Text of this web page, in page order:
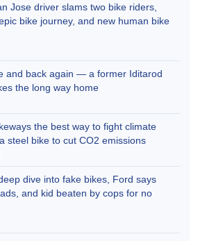
Jose driver slams two bike riders,
bike journey, and new human bike
and back again — a former Iditarod
the long way home
the best way to fight climate
steel bike to cut CO2 emissions
dive into fake bikes, Ford says
and kid beaten by cops for no